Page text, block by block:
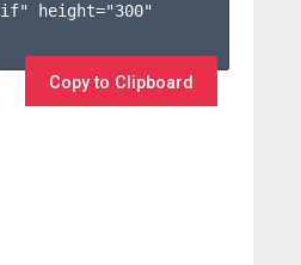
height="300"
Copy to Clipboard